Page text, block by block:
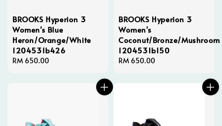
BROOKS Hyperion 3
Women's Blue
Heron/Orange/White
1204531b426
Regular
RM 650.00
BROOKS Hyperion 3
Women's
Coconut/Bronze/Mushroom
1204531b150
Regular
RM 650.00